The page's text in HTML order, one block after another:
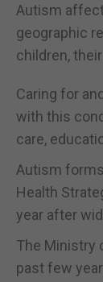
Autism
geographic
children,
Caring for
with this
care,
Autism
Health
year after
The Ministry
past few